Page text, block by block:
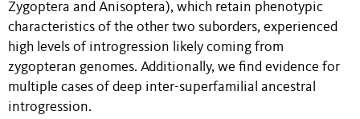
Zygoptera and Anisoptera), which retain phenotypic
characteristics of the other two suborders, experienced
high levels of introgression likely coming from
zygopteran genomes. Additionally, we find evidence for
multiple cases of deep inter-superfamilial ancestral
introgression.